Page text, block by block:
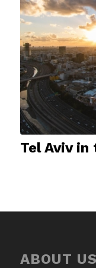
Tel Aviv in
ABOUT US